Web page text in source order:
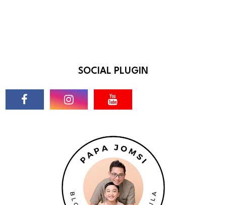
SOCIAL PLUGIN